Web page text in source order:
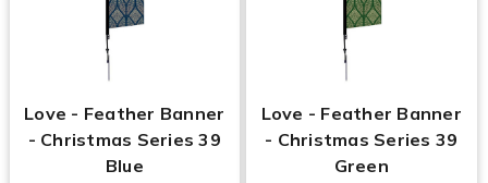
Love - Feather Banner
- Christmas Series 39
Blue
Love - Feather Banner
- Christmas Series 39
Green